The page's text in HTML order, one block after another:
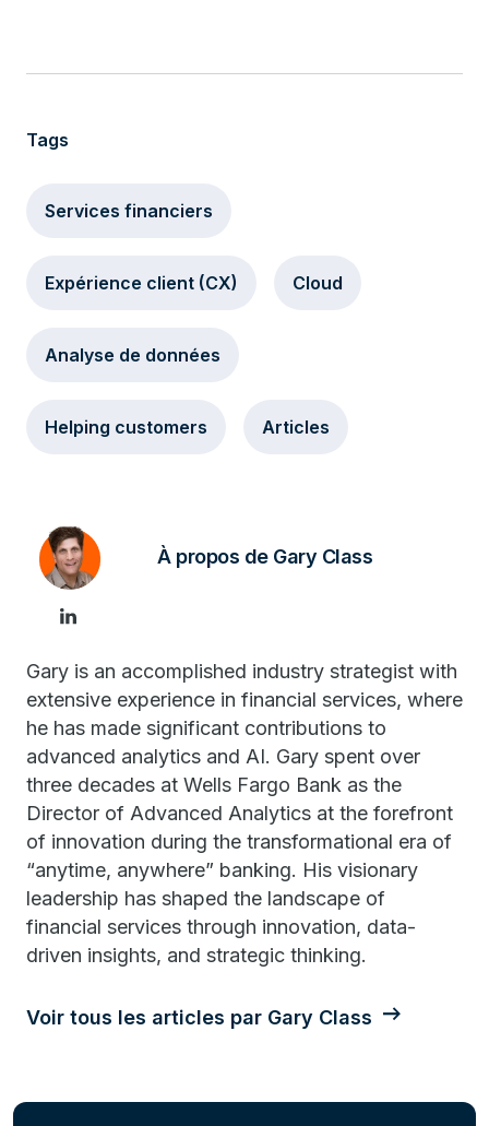
Tags
Services financiers
Expérience client (CX) Cloud
Analyse de données
Helping customers Articles
À propos de Gary Class
Gary is an accomplished industry strategist with
extensive experience in financial services, where
he has made significant contributions to
advanced analytics and AI. Gary spent over
three decades at Wells Fargo Bank as the
Director of Advanced Analytics at the forefront
of innovation during the transformational era of
“anytime, anywhere” banking. His visionary
leadership has shaped the landscape of
financial services through innovation, data-
driven insights, and strategic thinking.
Voir tous les articles par Gary Class